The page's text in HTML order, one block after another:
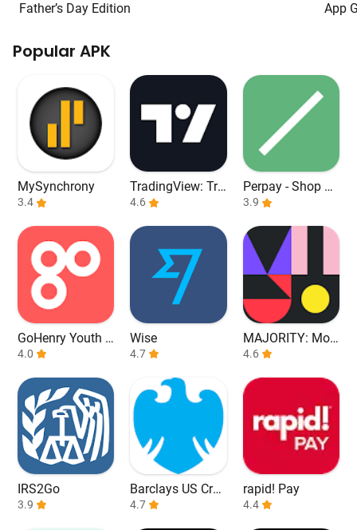
Father’s Day Edition
App
Popular APK
MySynchrony
3.4
TradingView: Tra
ck All Markets
4.6
Perpay - Shop an
d Build Credit
3.9
GoHenry Youth D
ebit Card & App
4.0
Wise
4.7
MAJORITY: Mob
ile banking
4.6
IRS2Go
3.9
Barclays US Cred
it Cards
4.7
rapid! Pay
4.4